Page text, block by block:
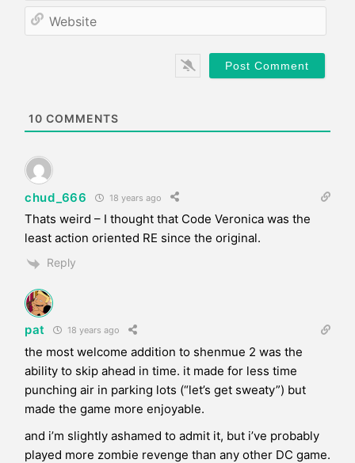
*
10 COMMENTS
chud_666 18 years ago
Thats weird – I thought that Code Veronica was the
least action oriented RE since the original.
Reply
pat 18 years ago
the most welcome addition to shenmue 2 was the
ability to skip ahead in time. it made for less time
punching air in parking lots (“let’s get sweaty”) but
made the game more enjoyable.
and i’m slightly ashamed to admit it, but i’ve probably
played more zombie revenge than any other DC game.